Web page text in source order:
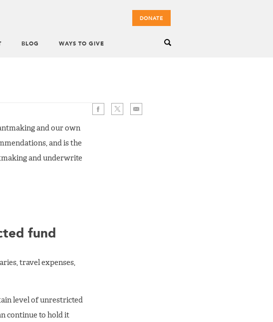
DONATE
BLOG WAYS TO GIVE
and our own
and is the
and underwrite
fund
travel expenses,
level of unrestricted
continue to hold it